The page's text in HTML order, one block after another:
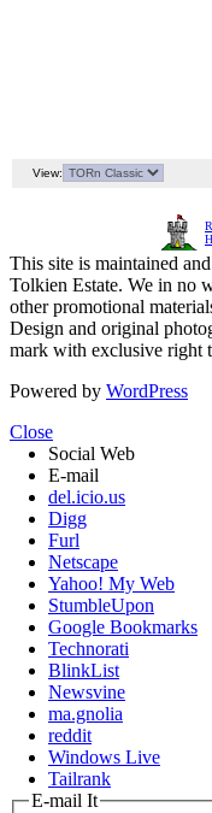
View:
This site is maintained
Tolkien Estate. We in no
other promotional
Design and original
mark with exclusive right
Powered by WordPress
Close
Social Web
E-mail
del.icio.us
Digg
Furl
Netscape
Yahoo! My Web
StumbleUpon
Google Bookmarks
Technorati
BlinkList
Newsvine
ma.gnolia
reddit
Windows Live
Tailrank
E-mail It